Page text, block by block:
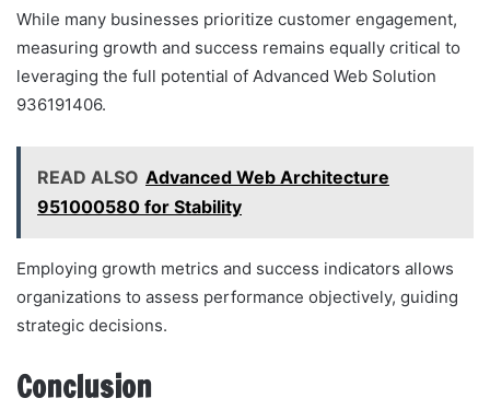
While many businesses prioritize customer engagement,
measuring growth and success remains equally critical to
leveraging the full potential of Advanced Web Solution
936191406.
READ ALSO Advanced Web Architecture
951000580 for Stability
Employing growth metrics and success indicators allows
organizations to assess performance objectively, guiding
strategic decisions.
Conclusion